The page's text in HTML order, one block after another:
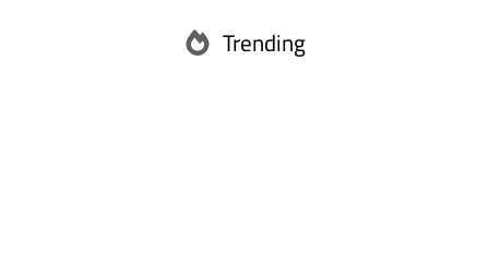
Trending
Abu Dhabi